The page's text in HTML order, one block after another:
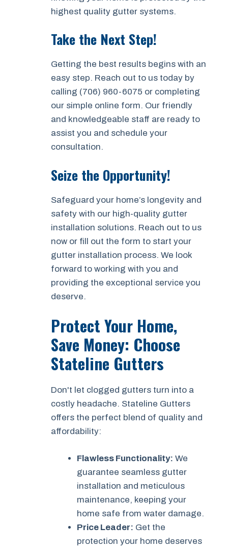
highest quality gutter systems.
Take the Next Step!
Getting the best results begins with an
easy step. Reach out to us today by
calling (706) 960-6075 or completing
our simple online form. Our friendly
and knowledgeable staff are ready to
assist you and schedule your
consultation.
Seize the Opportunity!
Safeguard your home’s longevity and
safety with our high-quality gutter
installation solutions. Reach out to us
now or fill out the form to start your
gutter installation process. We look
forward to working with you and
providing the exceptional service you
deserve.
Protect Your Home,
Save Money: Choose
Stateline Gutters
Don't let clogged gutters turn into a
costly headache. Stateline Gutters
offers the perfect blend of quality and
affordability:
Flawless Functionality: We
guarantee seamless gutter
installation and meticulous
maintenance, keeping your
home safe from water damage.
Price Leader: Get the
protection your home deserves